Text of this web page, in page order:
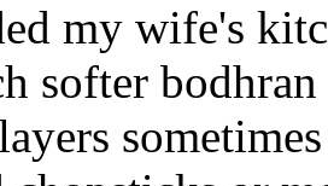
my wife's
softer